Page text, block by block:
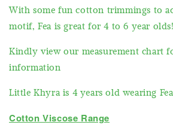
With some fun cotton trimmings to
motif, Fea is great for 4 to 6 year olds!
Kindly view our measurement chart
information
Little Khyra is 4 years old wearing
Cotton Viscose Range